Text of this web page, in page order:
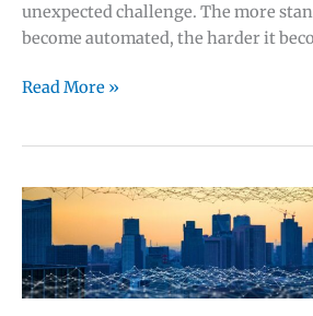
unexpected challenge. The more
become automated, the harder it
The
Telecom:
Automation
Is
Making
Read More »